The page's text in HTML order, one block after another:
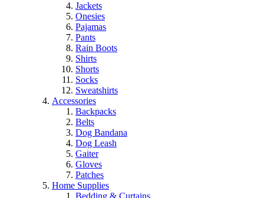
Jackets
Onesies
Pajamas
Pants
Rain Boots
Shirts
Shorts
Socks
Sweatshirts
Accessories
Backpacks
Belts
Dog Bandana
Dog Leash
Gaiter
Gloves
Patches
Home Supplies
Bedding & Curtains